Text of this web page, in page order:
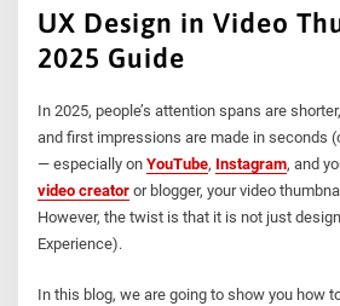
UX Design in Video
2025 Guide
In 2025, people’s attention spans are
and first impressions are made in seconds
— especially onYouTube, Instagram, and
video creator or blogger, your video
However, the twist is that it is not just
Experience).
In this blog, we are going to show you how